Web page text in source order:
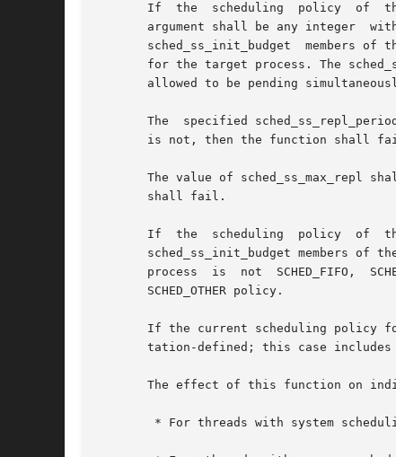
       If  the	scheduling  policy  of	the target process is SCHED_SPORADIC, the value specified by the sched_ss_low_priority member of the param
argument shall be any integer  within  the  inclusive  priority	range  for
sched_ss_init_budget  members of
for the target process. The
allowed to be pending
The  specified
is not, then the function shall
The value of sched_ss_max_repl
       shall fail.
       If  the	scheduling  policy  of	the  target process is either SCHED_FIFO or SCHED_RR, the sched_ss_low_priority, sched_ss_repl_period, and
sched_ss_init_budget members of
       process	is  not  SCHED_FIFO,  SCHED_RR, or SCHED_SPORADIC, the effects of these members are implementation-defined; this case includes the
       SCHED_OTHER policy.
If the current scheduling policy
tation-defined; this case includes
The effect of this function on